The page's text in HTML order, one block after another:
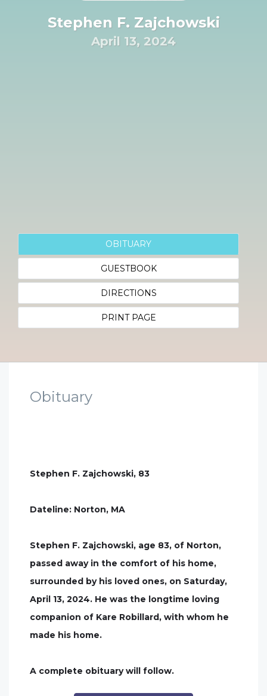
Stephen F. Zajchowski
April 13, 2024
OBITUARY
GUESTBOOK
DIRECTIONS
PRINT PAGE
Obituary
Stephen F. Zajchowski, 83
Dateline: Norton, MA
Stephen F. Zajchowski, age 83, of Norton,
passed away in the comfort of his home,
surrounded by his loved ones, on Saturday,
April 13, 2024. He was the longtime loving
companion of Kare Robillard, with whom he
made his home.
A complete obituary will follow.